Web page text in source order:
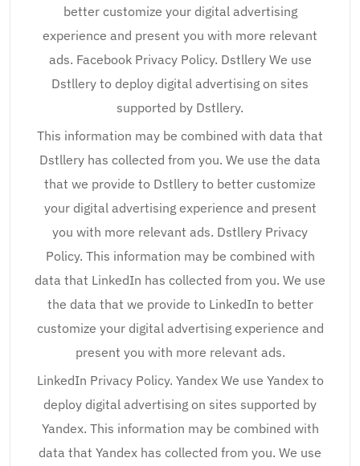
better customize your digital advertising
experience and present you with more relevant
ads. Facebook Privacy Policy. Dstllery We use
Dstllery to deploy digital advertising on sites
supported by Dstllery.
This information may be combined with data that
Dstllery has collected from you. We use the data
that we provide to Dstllery to better customize
your digital advertising experience and present
you with more relevant ads. Dstllery Privacy
Policy. This information may be combined with
data that LinkedIn has collected from you. We use
the data that we provide to LinkedIn to better
customize your digital advertising experience and
present you with more relevant ads.
LinkedIn Privacy Policy. Yandex We use Yandex to
deploy digital advertising on sites supported by
Yandex. This information may be combined with
data that Yandex has collected from you. We use